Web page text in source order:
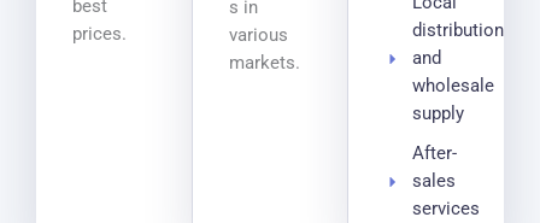
best
prices.
s in
various
markets.
distribution
and
wholesale
supply
After-
sales
services